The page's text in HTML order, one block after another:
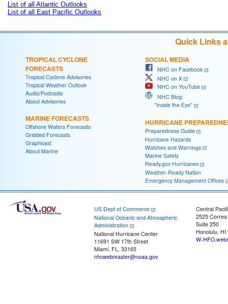
List of all Atlantic Outlooks
List of all East Pacific Outlooks
Quick Links
TROPICAL CYCLONE
FORECASTS
Tropical Cyclone Advisories
Tropical Weather Outlook
Audio/Podcasts
About Advisories
MARINE FORECASTS
Offshore Waters Forecasts
Gridded Forecasts
Graphicast
About Marine
SOCIAL MEDIA
NHC on Facebook
NHC on X
NHC on YouTube
NHC Blog:
"Inside the Eye"
HURRICANE
Preparedness Guide
Hurricane Hazards
Watches and Warnings
Marine Safety
Ready.gov Hurricanes
Weather-Ready Nation
Emergency Management Offices
US Dept of Commerce
National Oceanic and Atmospheric
Administration
National Hurricane Center
11691 SW 17th Street
Miami, FL, 33165
nhcwebmaster@noaa.gov
Central
2525
Suite 250
Honolulu, HI
W-